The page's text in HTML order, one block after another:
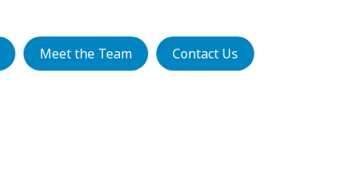
Meet the Team Contact Us